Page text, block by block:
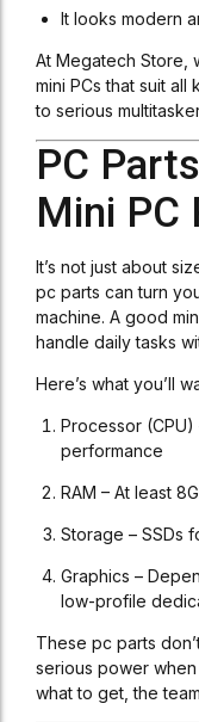
It looks modern
At Megatech Store,
mini PCs that suit
to serious
PC
Mini PC
It’s not just about
pc parts can turn
machine. A good
handle daily tasks
Here’s what you’ll
Processor
performance
RAM – At least
Storage – SSDs
Graphics –
low-profile
These pc parts
serious power
what to get, the